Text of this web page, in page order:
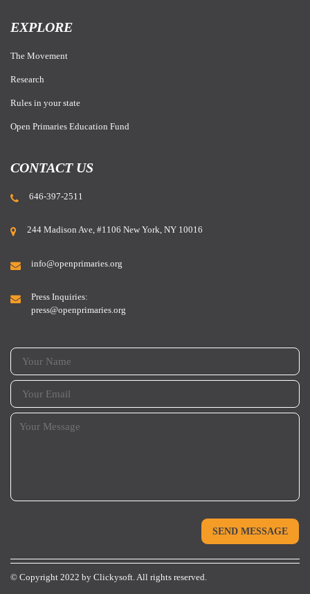
EXPLORE
The Movement
Research
Rules in your state
Open Primaries Education Fund
CONTACT US
646-397-2511
244 Madison Ave, #1106 New York, NY 10016
info@openprimaries.org
Press Inquiries:
press@openprimaries.org
© Copyright 2022 by Clickysoft.All rights reserved.